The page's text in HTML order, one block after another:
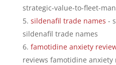
strategic-value-to-fleet-
sildenafil trade names -
sildenafil trade names
famotidine anxiety
reviews famotidine anxiety